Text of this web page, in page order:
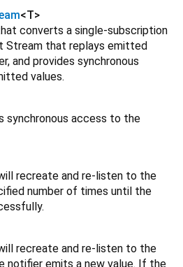
<T>
converts a single-subscription
Stream that replays emitted
and provides synchronous
values.
synchronous access to the
recreate and re-listen to the
number of times until the
recreate and re-listen to the
notifier emits a new value. If the